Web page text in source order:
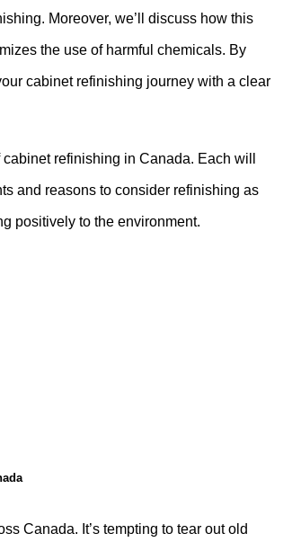
Moreover, we’ll discuss how this
the use of harmful chemicals. By
cabinet refinishing journey with a clear
refinishing in Canada. Each will
and reasons to consider refinishing as
positively to the environment.
Canada. It’s tempting to tear out old